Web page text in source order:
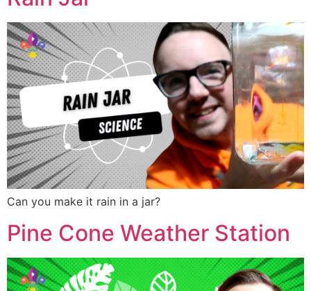
Can you make it rain in a jar?
Pine Cone Weather Station